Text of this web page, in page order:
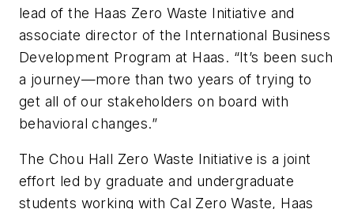
lead of the Haas Zero Waste Initiative and
associate director of the International Business
Development Program at Haas. “It’s been such
a journey—more than two years of trying to
get all of our stakeholders on board with
behavioral changes.”
The Chou Hall Zero Waste Initiative is a joint
effort led by graduate and undergraduate
students working with Cal Zero Waste, Haas